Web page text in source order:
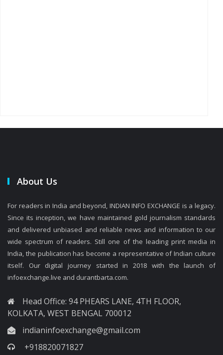
About Us
For readers in India and beyond, INDIAN INFO EXCHANGE is a legacy.
Since its inception, we have maintained gold journalism standards
and delivered unbiased and reliable news and information to our
wide spectrum of readers. Still one of the leading print media in
India, the publication has become a representative of Indian culture
itself. Our digital journey started in 2018 with the launch of
infoexchange.live and durantbarta.com.
Head Office: 94 PHEARS LANE, 4TH FLOOR,
KOLKATA, WEST BENGAL 700012
indianinfoexchange@gmail.com
+918820071827